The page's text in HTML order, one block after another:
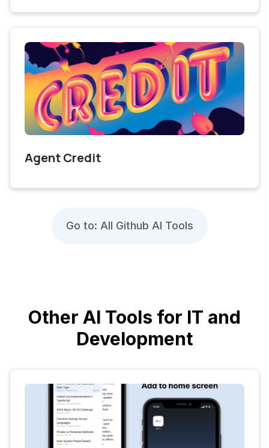
Agent Credit
Go to: All Github AI Tools
Other AI Tools for IT and
Development